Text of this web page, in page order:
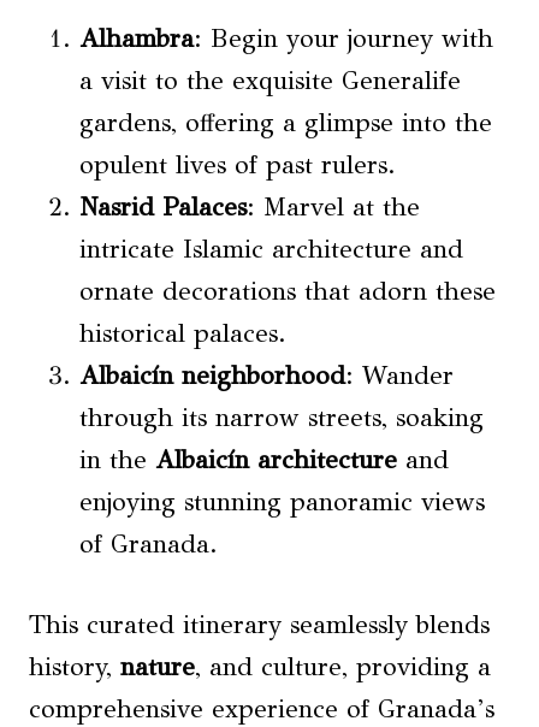
Alhambra: Begin your journey with
a visit to the exquisite Generalife
gardens, offering a glimpse into the
opulent lives of past rulers.
Nasrid Palaces: Marvel at the
intricate Islamic architecture and
ornate decorations that adorn these
historical palaces.
Albaicín neighborhood: Wander
through its narrow streets, soaking
in the Albaicín architecture and
enjoying stunning panoramic views
of Granada.
This curated itinerary seamlessly blends
history, nature, and culture, providing a
comprehensive experience of Granada’s